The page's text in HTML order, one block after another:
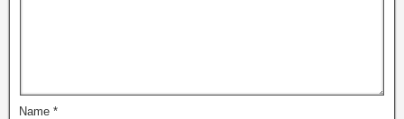
Name *